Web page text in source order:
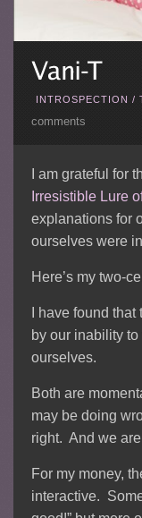
INTROSPECTION /
comments
I am grateful for
Irresistible Lure
explanations for
ourselves were
Here’s my two-
I have found
by our inability
ourselves.
Both are
may be doing
right. And we
For my money,
interactive.